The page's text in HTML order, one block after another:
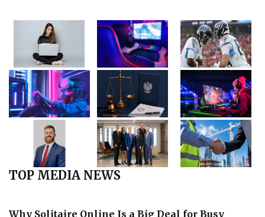
TOP MEDIA NEWS
Why Solitaire Online Is a Big Deal for Busy